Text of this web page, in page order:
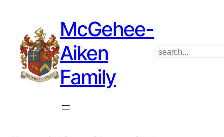
McGehee-
Aiken
Family
Search